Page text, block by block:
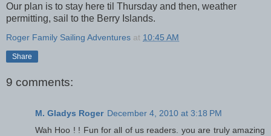
Our plan is to stay here til Thursday and then, weather
permitting, sail to the Berry Islands.
Roger Family Sailing Adventures at 10:45 AM
Share
9 comments:
M. Gladys Roger December 4, 2010 at 3:18 PM
Wah Hoo ! ! Fun for all of us readers. you are truly amazing